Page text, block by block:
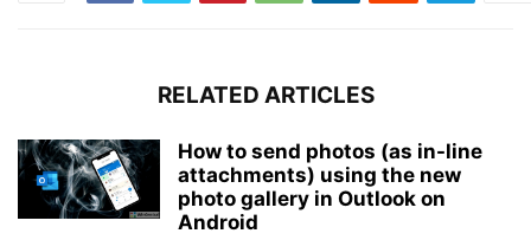
RELATED ARTICLES
How to send photos (as in-line
attachments) using the new
photo gallery in Outlook on
Android